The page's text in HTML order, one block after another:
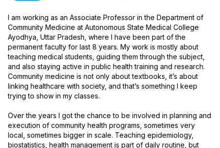
I am working as an Associate Professor in the Department of
Community Medicine at Autonomous State Medical College
Ayodhya, Uttar Pradesh, where I have been part of the
permanent faculty for last 8 years. My work is mostly about
teaching medical students, guiding them through the subject,
and also staying active in public health training and research.
Community medicine is not only about textbooks, it’s about
linking healthcare with society, and that’s something I keep
trying to show in my classes.
Over the years I got the chance to be involved in planning and
execution of community health programs, sometimes very
local, sometimes bigger in scale. Teaching epidemiology,
biostatistics, health management is part of daily routine, but